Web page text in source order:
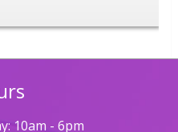
10am - 6pm